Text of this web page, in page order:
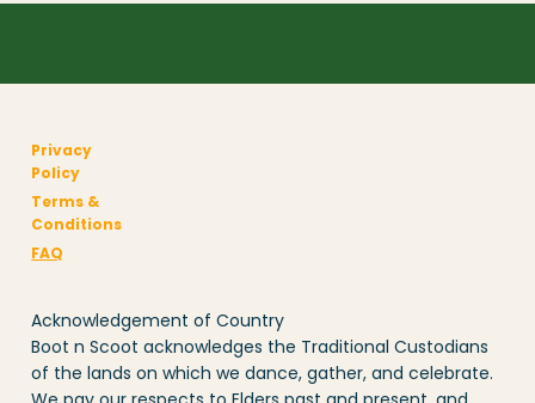
Privacy
Policy
Terms &
Conditions
FAQ
Acknowledgement of Country
Boot n Scoot acknowledges the Traditional Custodians
of the lands on which we dance, gather, and celebrate.